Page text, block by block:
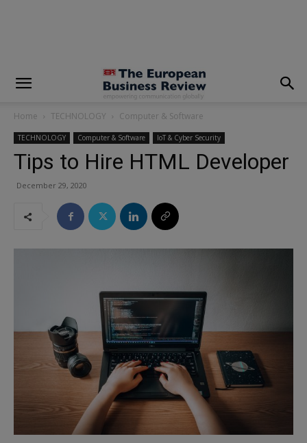
Home TECHNOLOGY Computer & Software
TECHNOLOGY Computer & Software IoT & Cyber Security
Tips to Hire HTML Developer
December 29, 2020